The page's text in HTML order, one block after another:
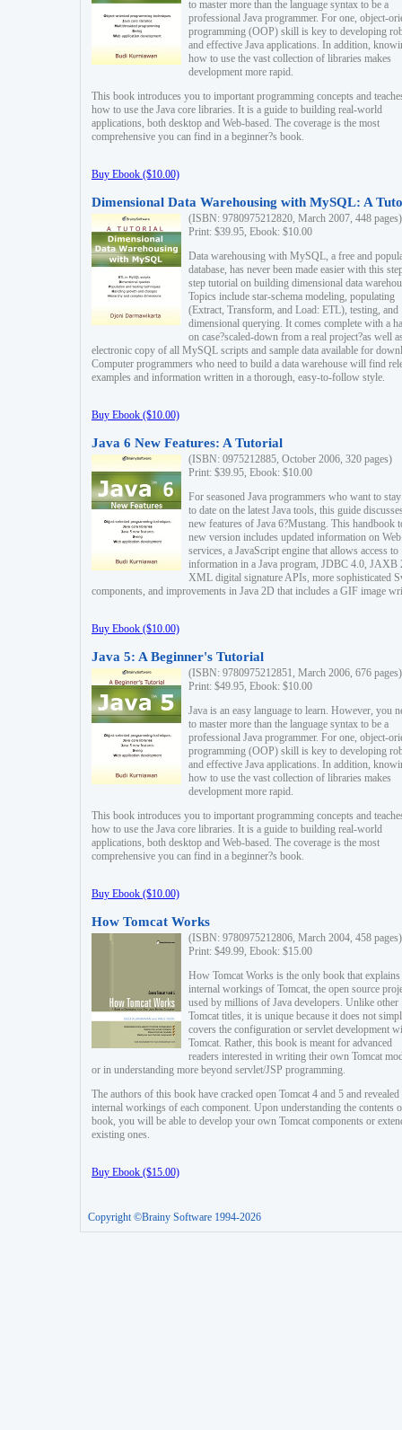
to master more than the language syntax to be a
professional Java programmer. For one, object-
programming (OOP) skill is key to developing
and effective Java applications. In addition,
how to use the vast collection of libraries makes
development more rapid.
This book introduces you to important programming concepts and
how to use the Java core libraries. It is a guide to building real-world
applications, both desktop and Web-based. The coverage is the most
comprehensive you can find in a beginner?s book.
Buy Ebook ($10.00)
Dimensional Data Warehousing with MySQL: A
(ISBN: 9780975212820, March 2007, 448 pages)
Print: $39.95, Ebook: $10.00
Data warehousing with MySQL, a free and
database, has never been made easier with this
step tutorial on building dimensional data
Topics include star-schema modeling, populating
(Extract, Transform, and Load: ETL), testing, and
dimensional querying. It comes complete with a
on case?scaled-down from a real project?as well
electronic copy of all MySQL scripts and sample data available for
Computer programmers who need to build a data warehouse will find
examples and information written in a thorough, easy-to-follow style.
Buy Ebook ($10.00)
Java 6 New Features: A Tutorial
(ISBN: 0975212885, October 2006, 320 pages)
Print: $39.95, Ebook: $10.00
For seasoned Java programmers who want to
to date on the latest Java tools, this guide
new features of Java 6?Mustang. This handbook
new version includes updated information on Web
services, a JavaScript engine that allows access to
information in a Java program, JDBC 4.0, JAXB
XML digital signature APIs, more sophisticated
components, and improvements in Java 2D that includes a GIF image
Buy Ebook ($10.00)
Java 5: A Beginner's Tutorial
(ISBN: 9780975212851, March 2006, 676 pages)
Print: $49.95, Ebook: $10.00
Java is an easy language to learn. However, you
to master more than the language syntax to be a
professional Java programmer. For one, object-
programming (OOP) skill is key to developing
and effective Java applications. In addition,
how to use the vast collection of libraries makes
development more rapid.
This book introduces you to important programming concepts and
how to use the Java core libraries. It is a guide to building real-world
applications, both desktop and Web-based. The coverage is the most
comprehensive you can find in a beginner?s book.
Buy Ebook ($10.00)
How Tomcat Works
(ISBN: 9780975212806, March 2004, 458 pages)
Print: $49.99, Ebook: $15.00
How Tomcat Works is the only book that explains
internal workings of Tomcat, the open source
used by millions of Java developers. Unlike other
Tomcat titles, it is unique because it does not
covers the configuration or servlet development
Tomcat. Rather, this book is meant for advanced
readers interested in writing their own Tomcat
or in understanding more beyond servlet/JSP programming.
The authors of this book have cracked open Tomcat 4 and 5 and revealed
internal workings of each component. Upon understanding the contents
book, you will be able to develop your own Tomcat components or
existing ones.
Buy Ebook ($15.00)
Copyright ©Brainy Software 1994-2026